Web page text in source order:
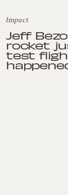
Impact
Jeff
rocket
test